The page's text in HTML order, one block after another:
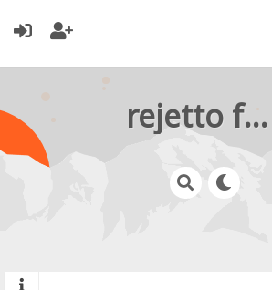
rejetto forum